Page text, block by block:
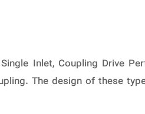
Single Inlet, Coupling Drive
The design of these